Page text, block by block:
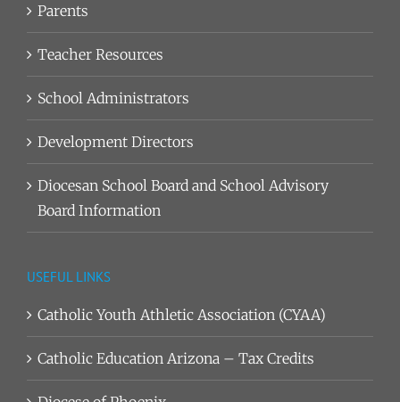
Parents
Teacher Resources
School Administrators
Development Directors
Diocesan School Board and School Advisory
Board Information
USEFUL LINKS
Catholic Youth Athletic Association (CYAA)
Catholic Education Arizona – Tax Credits